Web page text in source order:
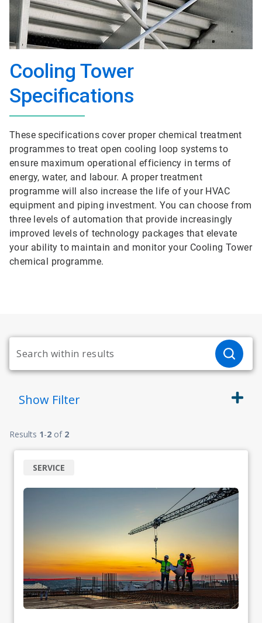
Cooling Tower
Specifications
These specifications cover proper chemical treatment
programmes to treat open cooling loop systems to
ensure maximum operational efficiency in terms of
energy, water, and labour. A proper treatment
programme will also increase the life of your HVAC
equipment and piping investment. You can choose from
three levels of automation that provide increasingly
improved levels of technology packages that elevate
your ability to maintain and monitor your Cooling Tower
chemical programme.
Show Filter
Results 1-2 of 2
SERVICE